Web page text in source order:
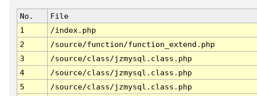
No. File
1
/index.php
2
/source/function/function_extend.php
3
/source/class/jzmysql.class.php
4
/source/class/jzmysql.class.php
5
/source/class/jzmysql.class.php